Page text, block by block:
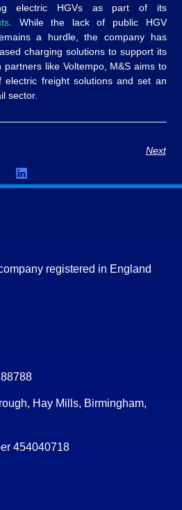
electric HGVs as part of its
. While the lack of public HGV
a hurdle, the company has
charging solutions to support its
partners like Voltempo, M&S aims to
electric freight solutions and set an
sector.
Next
registered in England
Hay Mills, Birmingham,
454040718